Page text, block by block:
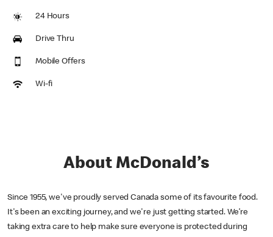
24 Hours
Drive Thru
Mobile Offers
Wi-fi
About McDonald’s
Since 1955, we've proudly served Canada some of its favourite food.
It's been an exciting journey, and we're just getting started. We’re
taking extra care to help make sure everyone is protected during